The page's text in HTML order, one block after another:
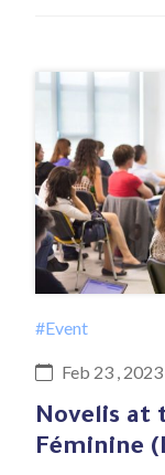
#Event
Feb 23 , 2023
Novelis at
Féminine